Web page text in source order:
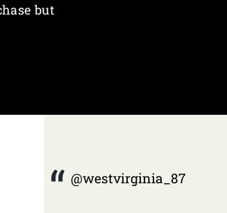
but
@westvirginia_87